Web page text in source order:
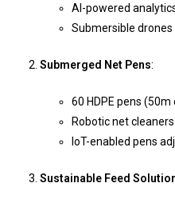
AI-powered
Submersible
Submerged Net Pens:
60 HDPE pens
Robotic net
IoT-enabled pens
Sustainable Feed